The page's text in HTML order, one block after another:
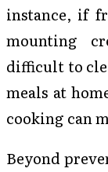
instance, if
mounting
difficult to
meals at
cooking can
Beyond